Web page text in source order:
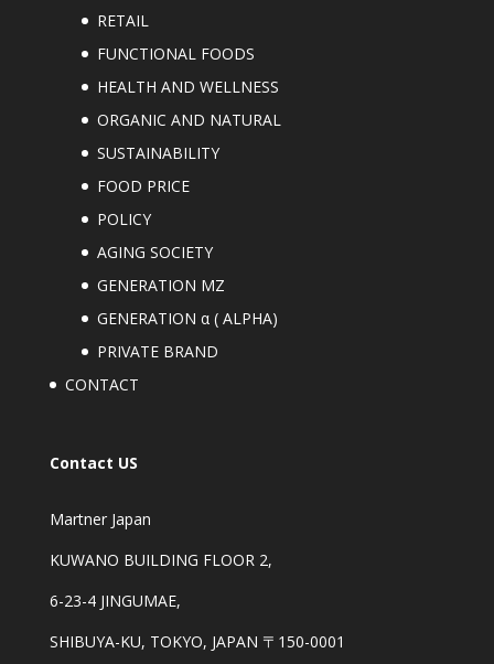
RETAIL
FUNCTIONAL FOODS
HEALTH AND WELLNESS
ORGANIC AND NATURAL
SUSTAINABILITY
FOOD PRICE
POLICY
AGING SOCIETY
GENERATION MZ
GENERATION α ( ALPHA)
PRIVATE BRAND
CONTACT
Contact US
Martner Japan
KUWANO BUILDING FLOOR 2,
6-23-4 JINGUMAE,
SHIBUYA-KU, TOKYO, JAPAN 〒150-0001